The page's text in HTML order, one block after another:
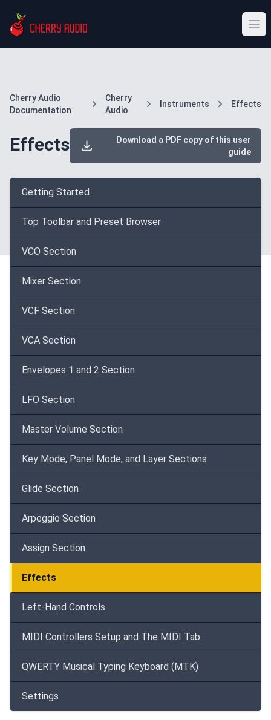
Cherry Audio
Documentation
Cherry
Audio
Instruments Effects
Effects
Download a PDF copy of this user
guide
Getting Started
Top Toolbar and Preset Browser
VCO Section
Mixer Section
VCF Section
VCA Section
Envelopes 1 and 2 Section
LFO Section
Master Volume Section
Key Mode, Panel Mode, and Layer Sections
Glide Section
Arpeggio Section
Assign Section
Effects
Left-Hand Controls
MIDI Controllers Setup and The MIDI Tab
QWERTY Musical Typing Keyboard (MTK)
Settings